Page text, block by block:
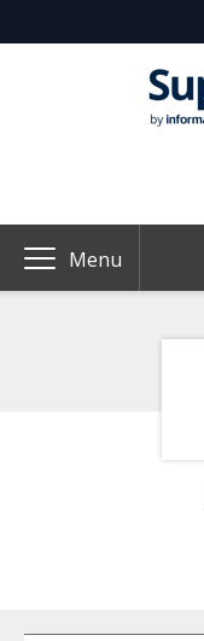
Menu